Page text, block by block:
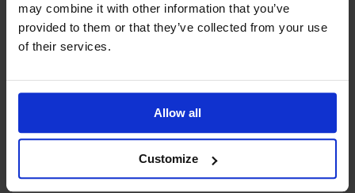
may combine it with other information that you’ve
provided to them or that they’ve collected from your use
of their services.
Allow all
Customize
View our
Term Dates